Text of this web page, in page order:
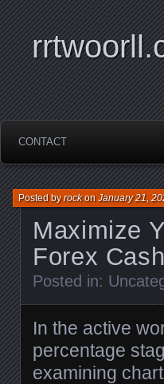
CONTACT
Maximize
Forex
Posted byrockonJanuary 21,
Posted in:
In the active
percentage
examining